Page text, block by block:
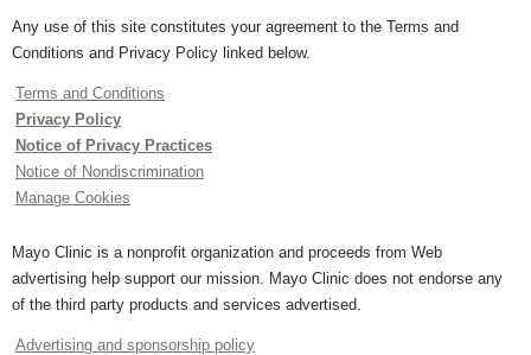
Any use of this site constitutes your agreement to the Terms and
Conditions and Privacy Policy linked below.
Terms and Conditions
Privacy Policy
Notice of Privacy Practices
Notice of Nondiscrimination
Manage Cookies
Mayo Clinic is a nonprofit organization and proceeds from Web
advertising help support our mission. Mayo Clinic does not endorse any
of the third party products and services advertised.
Advertising and sponsorship policy